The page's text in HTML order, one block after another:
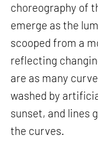
choreography of
emerge as the
scooped from a
reflecting
are as many
washed by
sunset, and lines
the curves.